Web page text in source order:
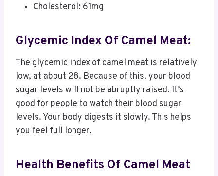
Cholesterol: 61mg
Glycemic Index Of Camel Meat:
The glycemic index of camel meat is relatively
low, at about 28. Because of this, your blood
sugar levels will not be abruptly raised. It’s
good for people to watch their blood sugar
levels. Your body digests it slowly. This helps
you feel full longer.
Health Benefits Of Camel Meat